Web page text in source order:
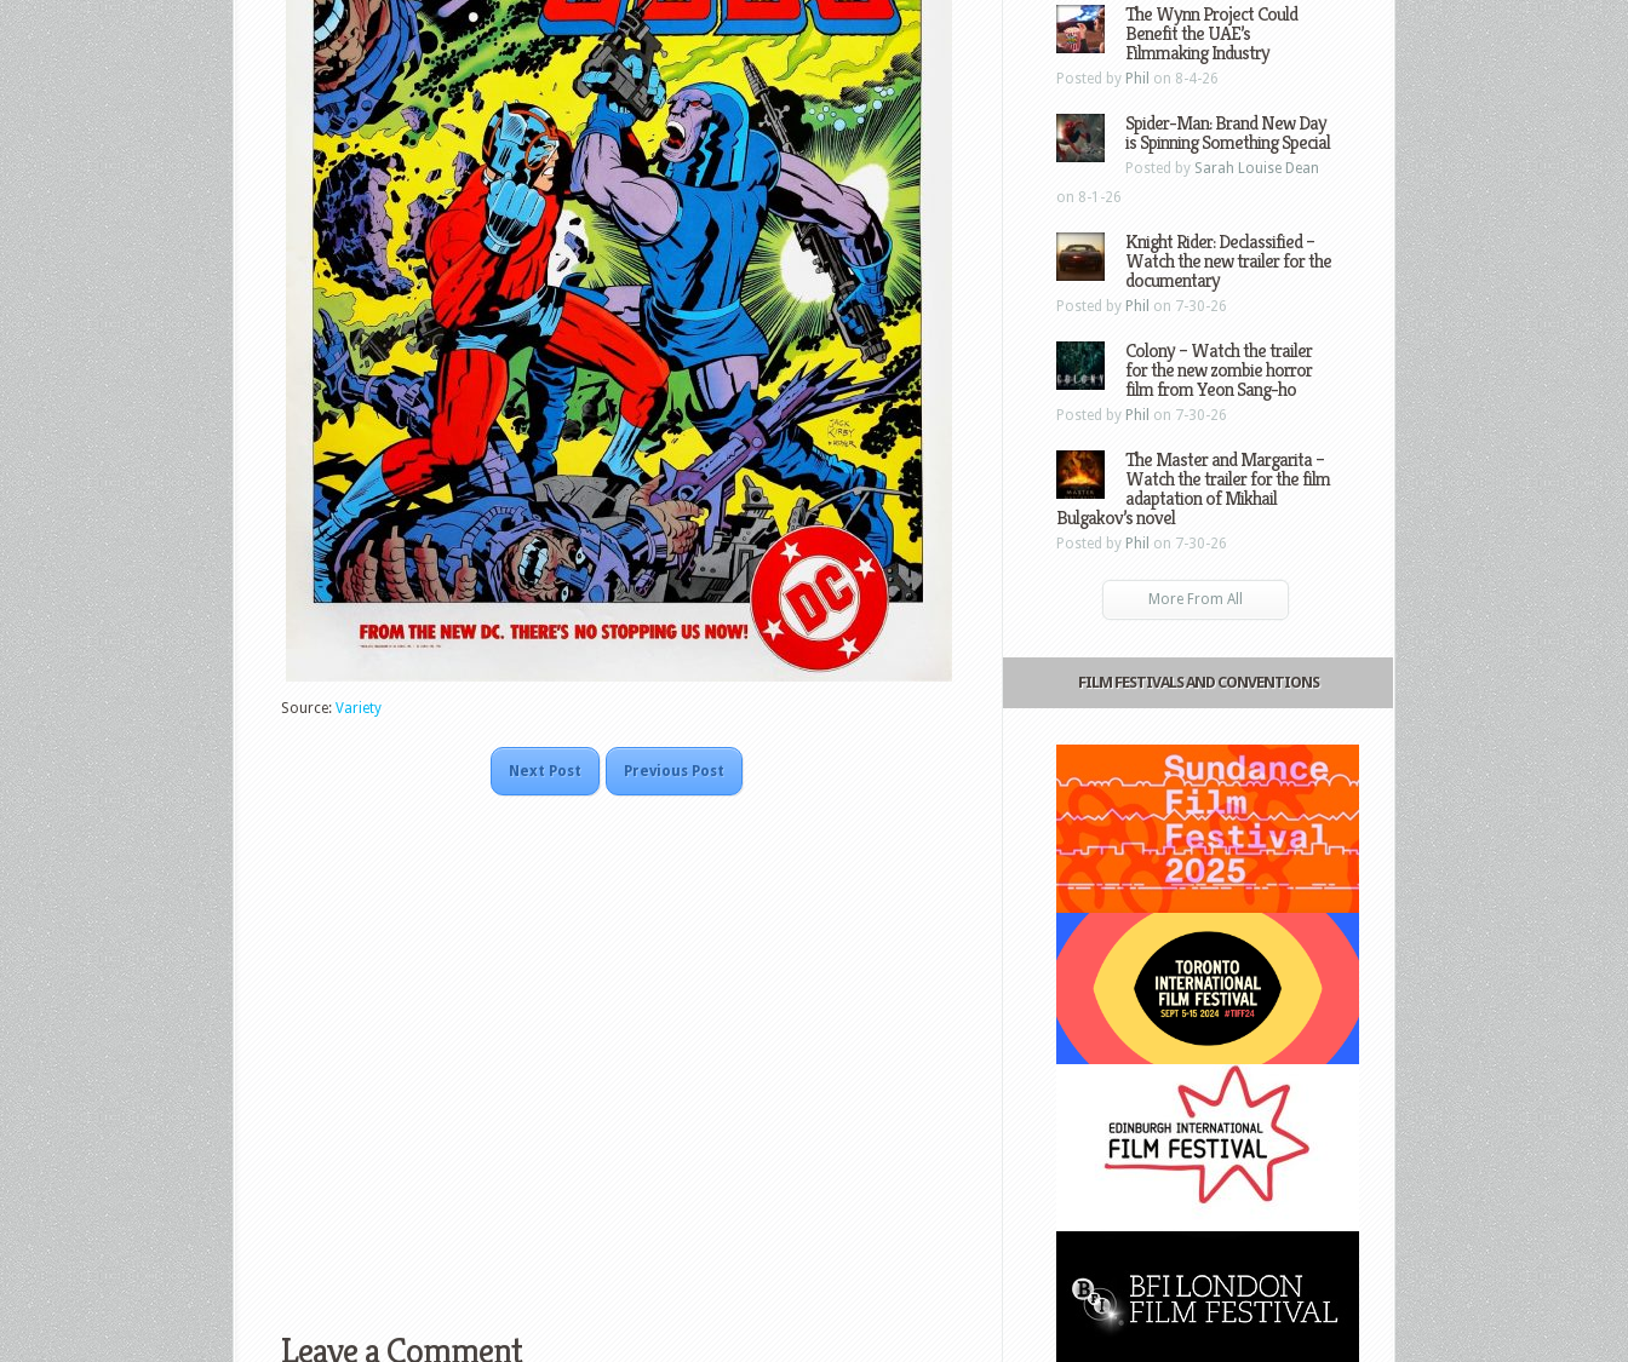
Source: Variety
Next Post Previous Post
Leave a Comment
The Wynn Project Could
Benefit the UAE’s
Filmmaking Industry
Posted by Phil on 8-4-26
Spider-Man: Brand New Day
is Spinning Something Special
Posted by Sarah Louise Dean
on 8-1-26
Knight Rider: Declassified –
Watch the new trailer for the
documentary
Posted by Phil on 7-30-26
Colony – Watch the trailer
for the new zombie horror
film from Yeon Sang-ho
Posted by Phil on 7-30-26
The Master and Margarita –
Watch the trailer for the film
adaptation of Mikhail
Bulgakov’s novel
Posted by Phil on 7-30-26
More From All
FILM FESTIVALS AND CONVENTIONS